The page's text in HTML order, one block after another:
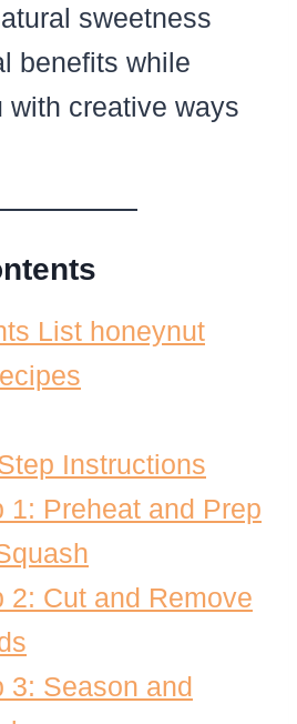
sweetness
benefits while
with creative ways
List honeynut
Instructions
1: Preheat and Prep
2: Cut and Remove
3: Season and